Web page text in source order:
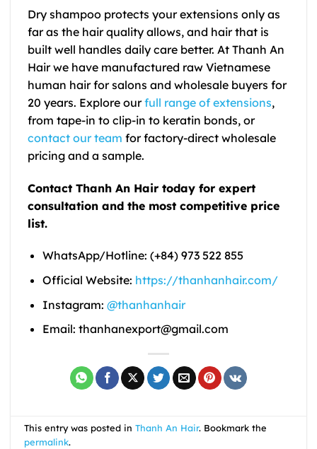
Dry shampoo protects your extensions only as
far as the hair quality allows, and hair that is
built well handles daily care better. At Thanh An
Hair we have manufactured raw Vietnamese
human hair for salons and wholesale buyers for
20 years. Explore our full range of extensions,
from tape-in to clip-in to keratin bonds, or
contact our team for factory-direct wholesale
pricing and a sample.
Contact Thanh An Hair today for expert
consultation and the most competitive price
list.
WhatsApp/Hotline: (+84) 973 522 855
Official Website: https://thanhanhair.com/
Instagram: @thanhanhair
Email: thanhanexport@gmail.com
This entry was posted inThanh An Hair. Bookmark the
permalink.